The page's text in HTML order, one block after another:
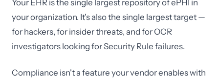
Your EHR is the single largest repository of ePHI in
your organization. It's also the single largest target —
for hackers, for insider threats, and for OCR
investigators looking for Security Rule failures.
Compliance isn't a feature your vendor enables with